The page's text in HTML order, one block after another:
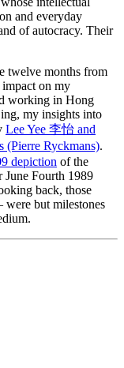
and everyday
of autocracy. Their
twelve months from
on my
working in Hong
my insights into
Lee Yee 李怡 and
(Pierre Ryckmans).
depiction of the
June Fourth 1989
back, those
but milestones